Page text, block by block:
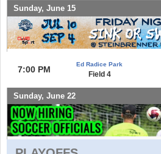
Sunday, June 15
7:00 PM
Ed Radice Park
Field 4
Sunday, June 22